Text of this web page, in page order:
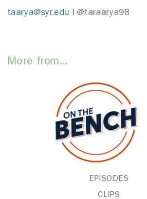
taarya@syr.edu I @taraarya98
More from...
EPISODES
CLIPS